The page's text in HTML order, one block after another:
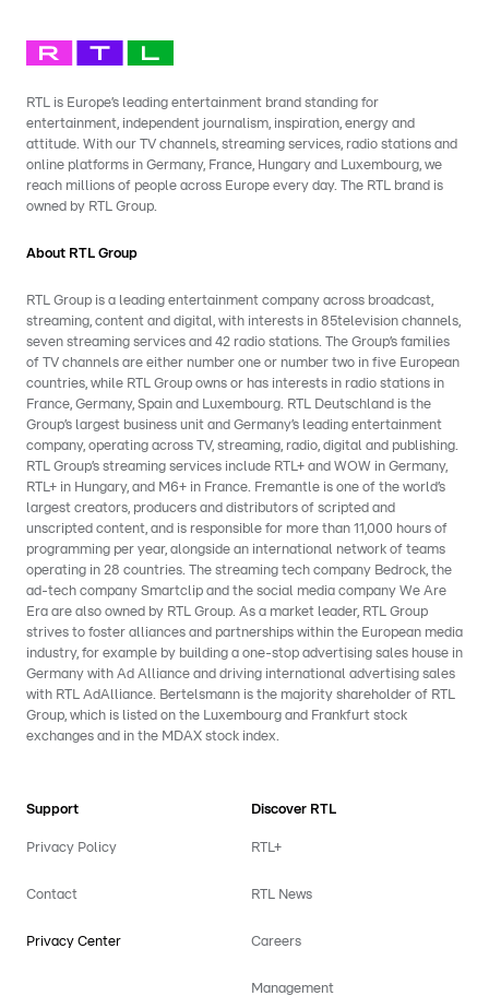
RTL is Europe’s leading entertainment brand standing for
entertainment, independent journalism, inspiration, energy and
attitude. With our TV channels, streaming services, radio stations and
online platforms in Germany, France, Hungary and Luxembourg, we
reach millions of people across Europe every day. The RTL brand is
owned by RTL Group.
About RTL Group
RTL Group is a leading entertainment company across broadcast,
streaming, content and digital, with interests in 85television channels,
seven streaming services and 42 radio stations. The Group’s families
of TV channels are either number one or number two in five European
countries, while RTL Group owns or has interests in radio stations in
France, Germany, Spain and Luxembourg. RTL Deutschland is the
Group’s largest business unit and Germany’s leading entertainment
company, operating across TV, streaming, radio, digital and publishing.
RTL Group’s streaming services include RTL+ and WOW in Germany,
RTL+ in Hungary, and M6+ in France. Fremantle is one of the world’s
largest creators, producers and distributors of scripted and
unscripted content, and is responsible for more than 11,000 hours of
programming per year, alongside an international network of teams
operating in 28 countries. The streaming tech company Bedrock, the
ad-tech company Smartclip and the social media company We Are
Era are also owned by RTL Group. As a market leader, RTL Group
strives to foster alliances and partnerships within the European media
industry, for example by building a one-stop advertising sales house in
Germany with Ad Alliance and driving international advertising sales
with RTL AdAlliance. Bertelsmann is the majority shareholder of RTL
Group, which is listed on the Luxembourg and Frankfurt stock
exchanges and in the MDAX stock index.
Support
Privacy Policy
Contact
Privacy Center
Discover RTL
RTL+
RTL News
Careers
Management